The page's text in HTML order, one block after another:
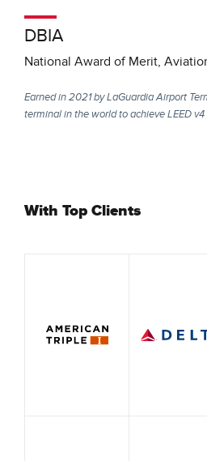
DBIA
National Award of Merit,
Earned in 2021 by LaGuardia Airport
terminal in the world to achieve LEED
With Top Clients